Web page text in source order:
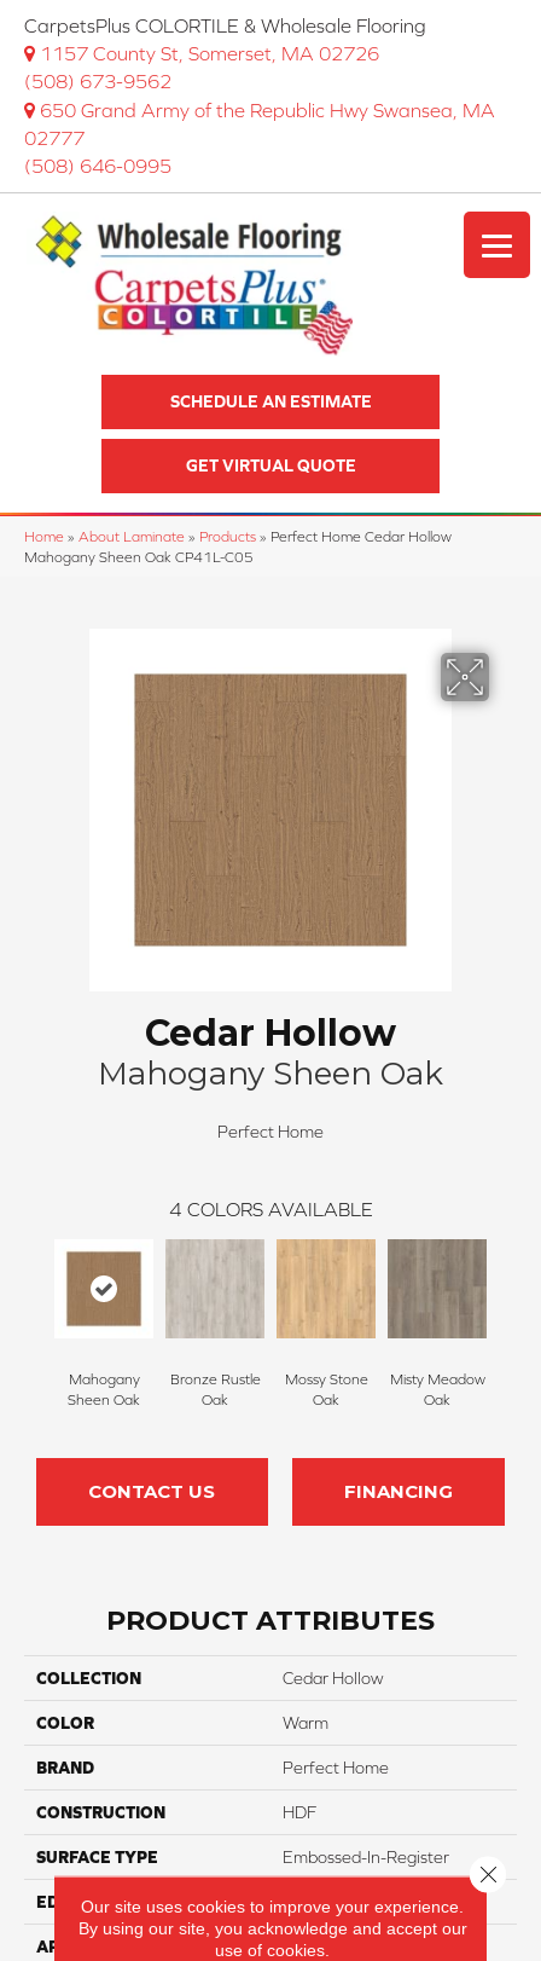
CarpetsPlus COLORTILE & Wholesale Flooring
1157 County St, Somerset, MA 02726
(508) 673-9562
650 Grand Army of the Republic Hwy Swansea, MA
02777
(508) 646-0995
SCHEDULE AN ESTIMATE
GET VIRTUAL QUOTE
Home » About Laminate » Products » Perfect Home Cedar Hollow
Mahogany Sheen Oak CP41L-C05
Cedar Hollow
Mahogany Sheen Oak
Perfect Home
4 COLORS AVAILABLE
Mahogany
Sheen Oak
Bronze Rustle
Oak
Mossy Stone
Oak
Misty Meadow
Oak
CONTACT US FINANCING
PRODUCT ATTRIBUTES
COLLECTION Cedar Hollow
COLOR Warm
BRAND Perfect Home
CONSTRUCTION HDF
SURFACE TYPE Embossed-In-Register
EDGE Genuedge
APPLICATION Residential
Our site uses cookies to improve your experience.
By using our site, you acknowledge and accept our
use of cookies.
Close